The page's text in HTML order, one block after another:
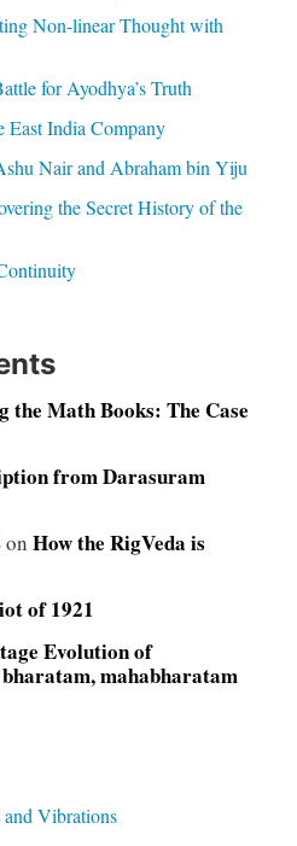
Non-linear Thought with
for Ayodhya’s Truth
East India Company
Nair and Abraham bin Yiju
the Secret History of the
the Math Books: The Case
from Darasuram
on How the RigVeda is
of 1921
Evolution of
mahabharatam
and Vibrations